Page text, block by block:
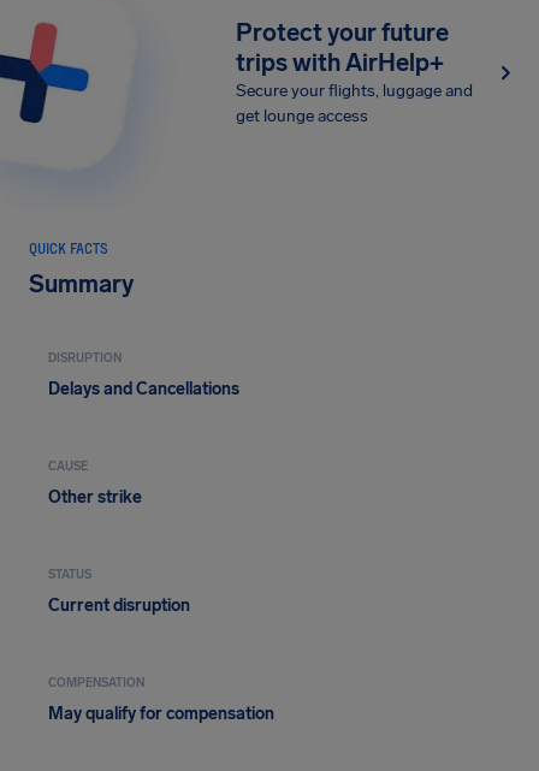
Protect your future
trips with AirHelp+
Secure your flights, luggage and
get lounge access
QUICK FACTS
Summary
DISRUPTION
Delays and Cancellations
CAUSE
Other strike
STATUS
Current disruption
COMPENSATION
May qualify for compensation